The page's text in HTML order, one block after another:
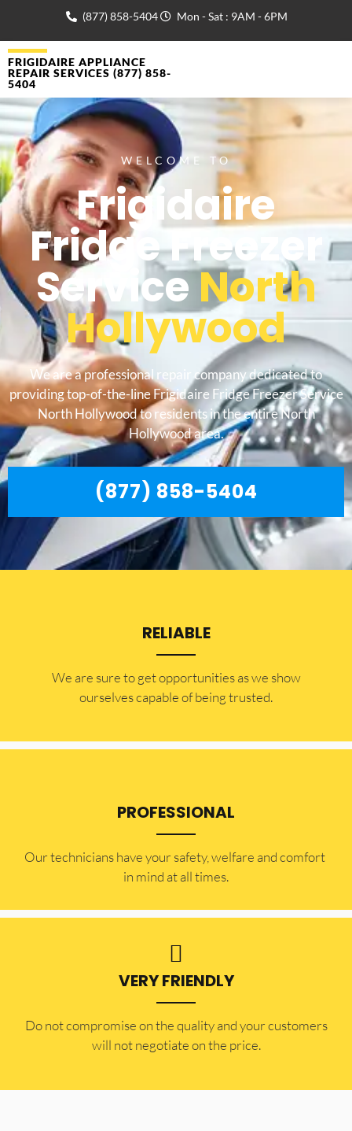
(877) 858-5404 Mon - Sat : 9AM - 6PM
FRIGIDAIRE APPLIANCE
REPAIR SERVICES (877) 858-
5404
WELCOME TO
Frigidaire
Fridge Freezer
ServiceNorth
Hollywood
We are a professional repair company dedicated to
providing top-of-the-line Frigidaire Fridge Freezer Service
North Hollywood to residents in the entire North
Hollywood area.
(877) 858-5404
RELIABLE
​​We are sure to get opportunities as we show
ourselves capable of being trusted.
PROFESSIONAL
Our technicians have your safety, welfare and comfort ​
in mind at all times.
VERY FRIENDLY
​Do not compromise on the quality and your customers
will not negotiate on the price.